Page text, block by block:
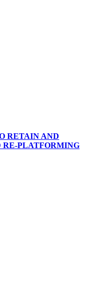
RETAIN AND
RE-PLATFORMING